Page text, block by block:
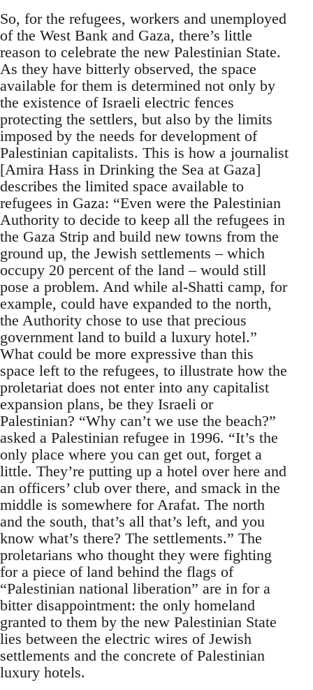
So, for the refugees, workers and unemployed
of the West Bank and Gaza, there’s little
reason to celebrate the new Palestinian State.
As they have bitterly observed, the space
available for them is determined not only by
the existence of Israeli electric fences
protecting the settlers, but also by the limits
imposed by the needs for development of
Palestinian capitalists. This is how a journalist
[Amira Hass in Drinking the Sea at Gaza]
describes the limited space available to
refugees in Gaza: “Even were the Palestinian
Authority to decide to keep all the refugees in
the Gaza Strip and build new towns from the
ground up, the Jewish settlements – which
occupy 20 percent of the land – would still
pose a problem. And while al-Shatti camp, for
example, could have expanded to the north,
the Authority chose to use that precious
government land to build a luxury hotel.”
What could be more expressive than this
space left to the refugees, to illustrate how the
proletariat does not enter into any capitalist
expansion plans, be they Israeli or
Palestinian? “Why can’t we use the beach?”
asked a Palestinian refugee in 1996. “It’s the
only place where you can get out, forget a
little. They’re putting up a hotel over here and
an officers’ club over there, and smack in the
middle is somewhere for Arafat. The north
and the south, that’s all that’s left, and you
know what’s there? The settlements.” The
proletarians who thought they were fighting
for a piece of land behind the flags of
“Palestinian national liberation” are in for a
bitter disappointment: the only homeland
granted to them by the new Palestinian State
lies between the electric wires of Jewish
settlements and the concrete of Palestinian
luxury hotels.